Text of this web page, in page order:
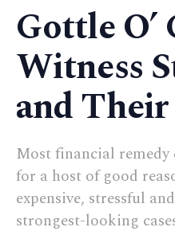
Gottle O’
Witness
and
Most financial remedy
for a host of good
expensive, stressful
strongest-looking